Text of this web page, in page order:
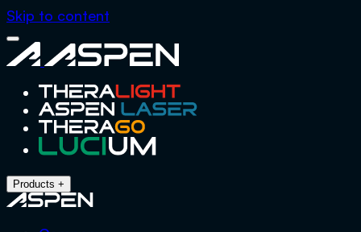
Skip to content
Close
Menu
Products +